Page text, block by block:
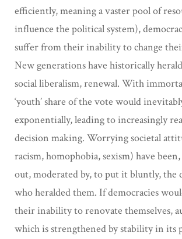
efficiently, meaning a vaster pool of
influence the political system),
suffer from their inability to change
New generations have historically
social liberalism, renewal. With
‘youth’ share of the vote would
exponentially, leading to increasingly
decision making. Worrying societal
racism, homophobia, sexism) have
out, moderated by, to put it bluntly, the
who heralded them. If democracies
their inability to renovate themselves,
which is strengthened by stability in its